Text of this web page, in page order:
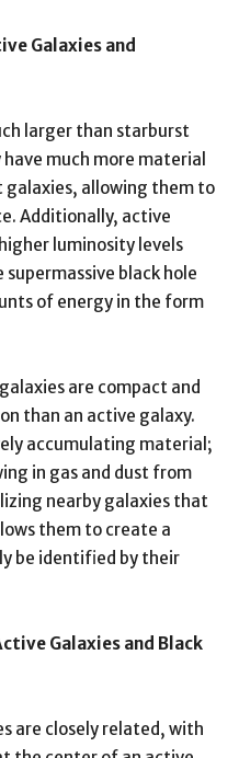
Galaxies and
larger than starburst
much more material
allowing them to
Additionally, active
luminosity levels
black hole
of energy in the form
are compact and
than an active galaxy.
accumulating material;
in gas and dust from
nearby galaxies that
them to create a
be identified by their
Galaxies and Black
are closely related, with